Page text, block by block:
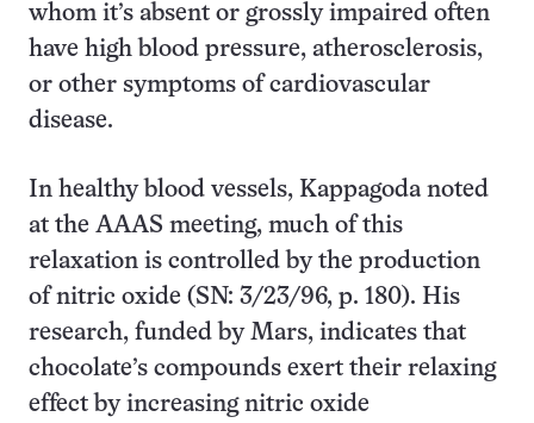
whom it’s absent or grossly impaired often
have high blood pressure, atherosclerosis,
or other symptoms of cardiovascular
disease.
In healthy blood vessels, Kappagoda noted
at the AAAS meeting, much of this
relaxation is controlled by the production
of nitric oxide (SN: 3/23/96, p. 180). His
research, funded by Mars, indicates that
chocolate’s compounds exert their relaxing
effect by increasing nitric oxide